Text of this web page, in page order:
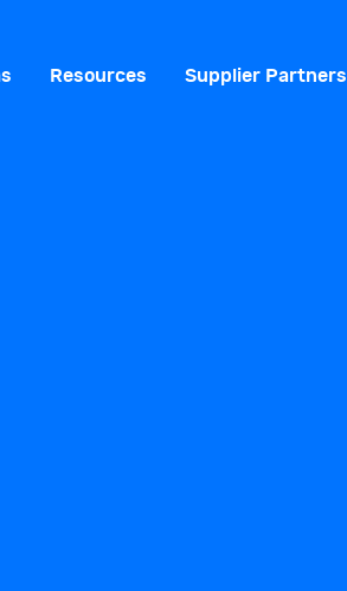
Resources Supplier Partners